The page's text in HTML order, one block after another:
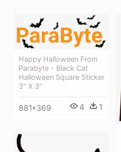
Happy Halloween From
Parabyte - Black Cat
Halloween Square Sticker
3" X 3"
881*369 4 1